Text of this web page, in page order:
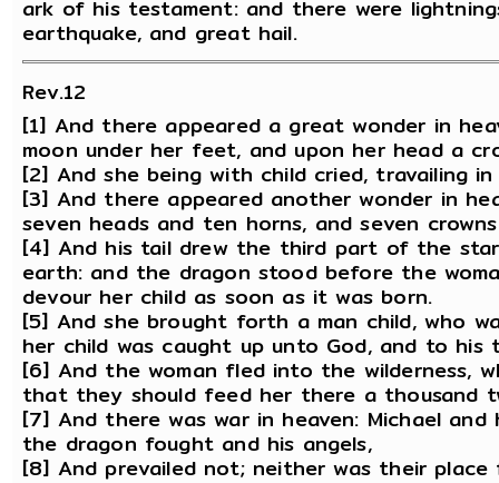
ark of his testament: and there were
earthquake, and great hail.
Rev.12
[1] And there appeared a great wonder in
moon under her feet, and upon her head a
[2] And she being with child cried, travailing
[3] And there appeared another wonder in
seven heads and ten horns, and seven
[4] And his tail drew the third part of the
earth: and the dragon stood before the
devour her child as soon as it was born.
[5] And she brought forth a man child, who
her child was caught up unto God, and to his
[6] And the woman fled into the wilderness,
that they should feed her there a thousand
[7] And there was war in heaven: Michael
the dragon fought and his angels,
[8] And prevailed not; neither was their place